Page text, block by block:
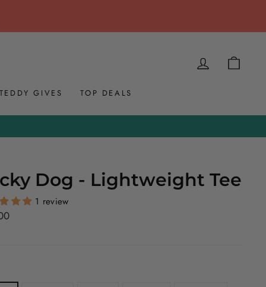
LOG IN
TEDDY GIVES TOP DEALS
Dog - Lightweight Tee
1 review